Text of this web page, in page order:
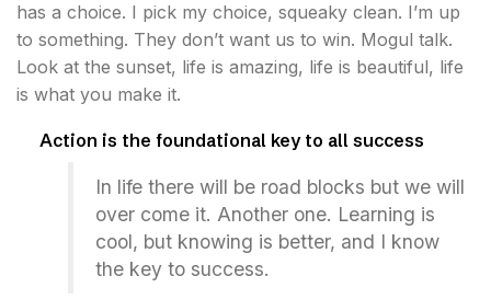
has a choice. I pick my choice, squeaky clean. I’m up
to something. They don’t want us to win. Mogul talk.
Look at the sunset, life is amazing, life is beautiful, life
is what you make it.
Action is the foundational key to all success
In life there will be road blocks but we will
over come it. Another one. Learning is
cool, but knowing is better, and I know
the key to success.